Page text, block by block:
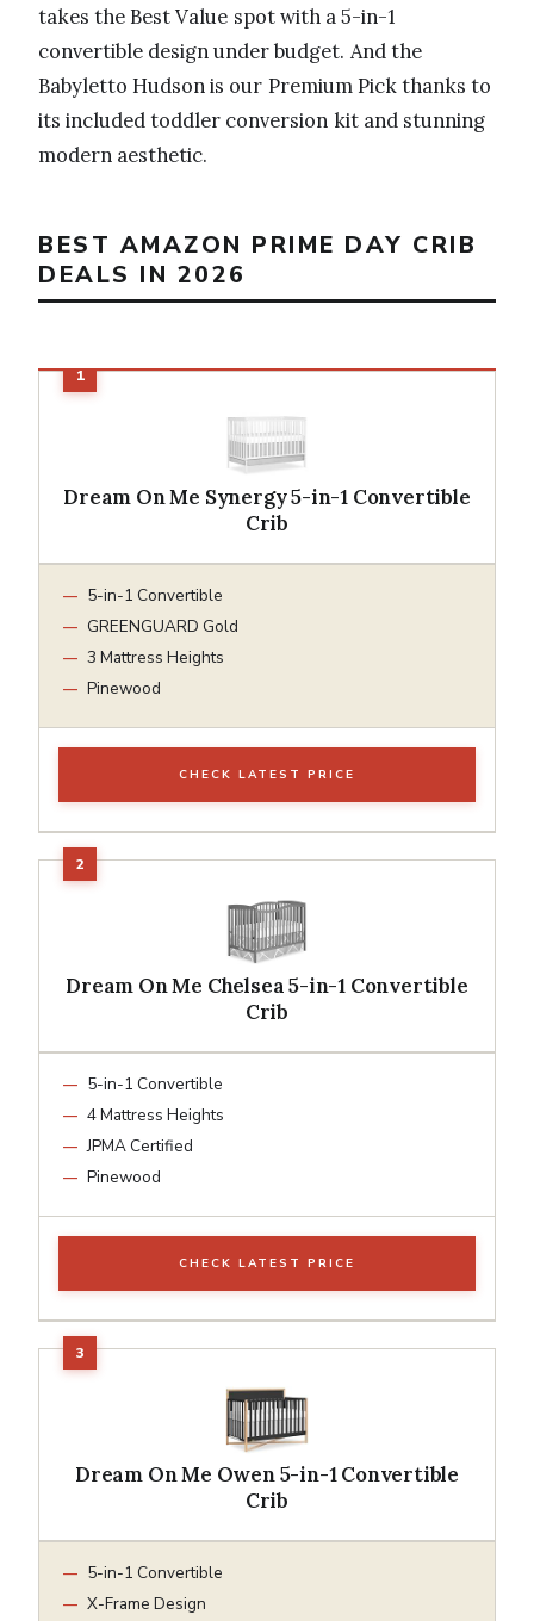
takes the Best Value spot with a 5-in-1
convertible design under budget. And the
Babyletto Hudson is our Premium Pick thanks to
its included toddler conversion kit and stunning
modern aesthetic.
BEST AMAZON PRIME DAY CRIB
DEALS IN 2026
Dream On Me Synergy 5-in-1 Convertible
Crib
5-in-1 Convertible
GREENGUARD Gold
3 Mattress Heights
Pinewood
CHECK LATEST PRICE
Dream On Me Chelsea 5-in-1 Convertible
Crib
5-in-1 Convertible
4 Mattress Heights
JPMA Certified
Pinewood
CHECK LATEST PRICE
Dream On Me Owen 5-in-1 Convertible
Crib
5-in-1 Convertible
X-Frame Design